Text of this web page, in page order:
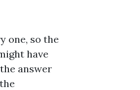
one, so the
have
answer